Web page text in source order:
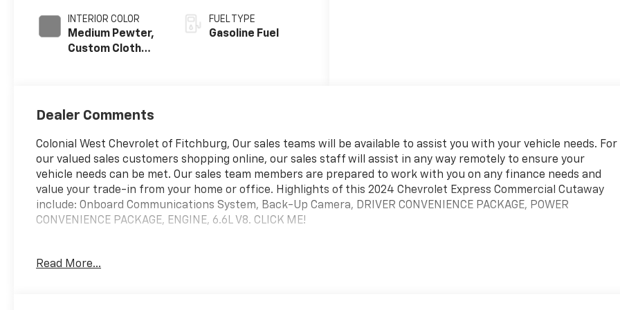
INTERIOR COLOR
Medium Pewter,
Custom Cloth
FUEL TYPE
Gasoline Fuel
Dealer Comments
Colonial West Chevrolet of Fitchburg, Our sales teams will be available to assist you with your vehicle needs. For
our valued sales customers shopping online, our sales staff will assist in any way remotely to ensure your
vehicle needs can be met. Our sales team members are prepared to work with you on any finance needs and
value your trade-in from your home or office. Highlights of this 2024 Chevrolet Express Commercial Cutaway
include: Onboard Communications System, Back-Up Camera, DRIVER CONVENIENCE PACKAGE, POWER
CONVENIENCE PACKAGE, ENGINE, 6.6L V8. CLICK ME!
our staff is like family and we're considered one big team. We are excited to help you in finding your next
Read More...